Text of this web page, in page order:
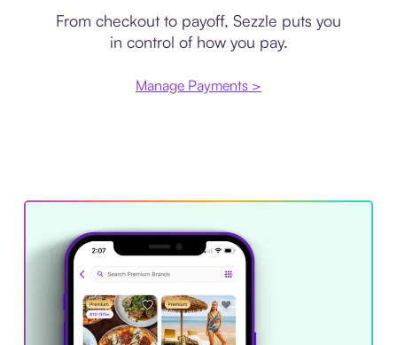
From checkout to payoff, Sezzle puts you
in control of how you pay.
Manage Payments >